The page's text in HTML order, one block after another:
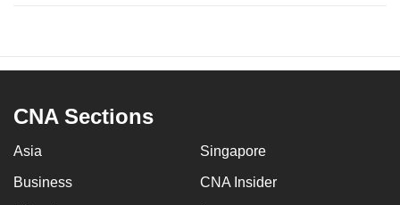
CNA Sections
Asia Singapore
Business CNA Insider